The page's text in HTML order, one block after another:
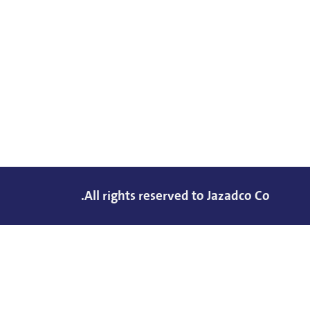
All rights reserved to Jazadco Co.